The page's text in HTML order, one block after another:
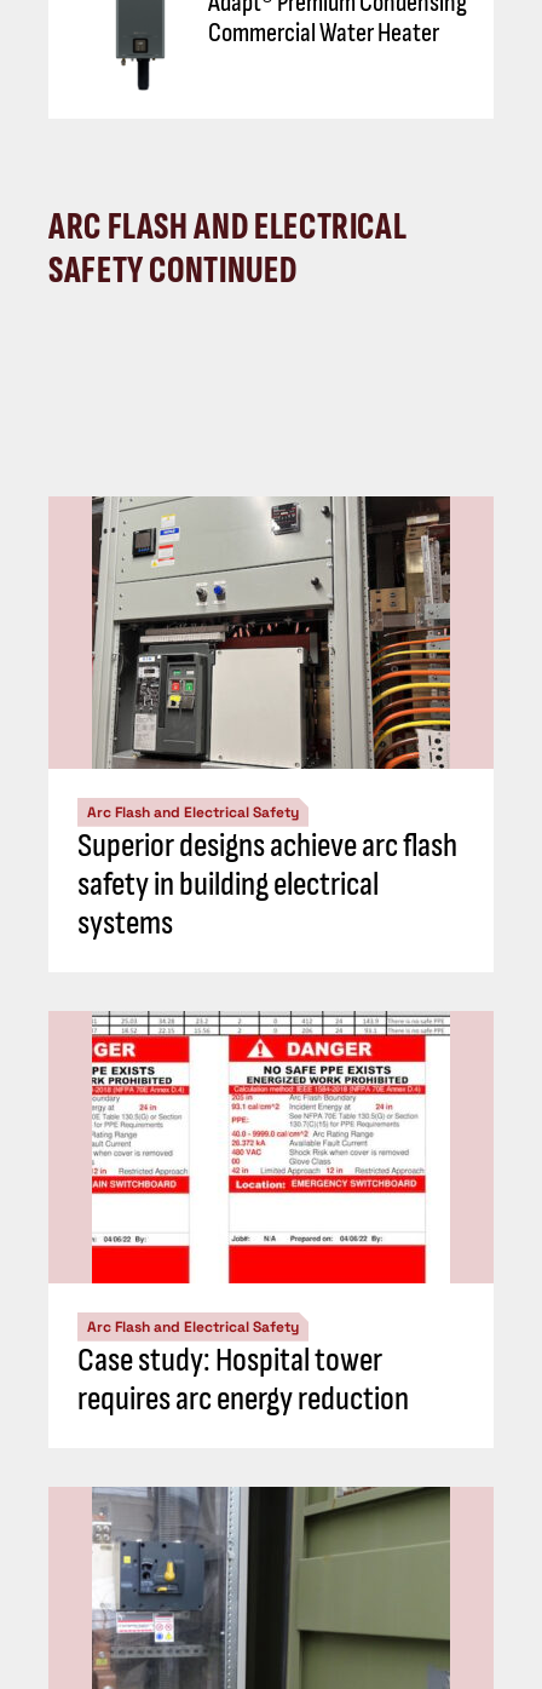
Commercial Water Heater
ARC FLASH AND ELECTRICAL
SAFETY CONTINUED
Arc Flash and Electrical Safety
Superior designs achieve arc flash
safety in building electrical
systems
Arc Flash and Electrical Safety
Case study: Hospital tower
requires arc energy reduction